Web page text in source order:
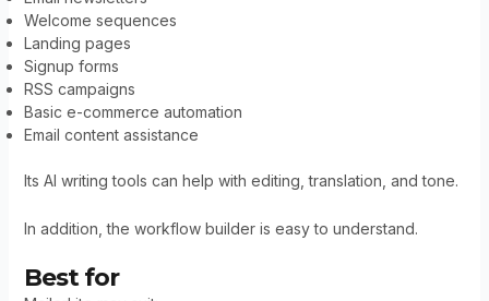
Welcome sequences
Landing pages
Signup forms
RSS campaigns
Basic e-commerce automation
Email content assistance
Its AI writing tools can help with editing, translation, and tone.
In addition, the workflow builder is easy to understand.
Best for